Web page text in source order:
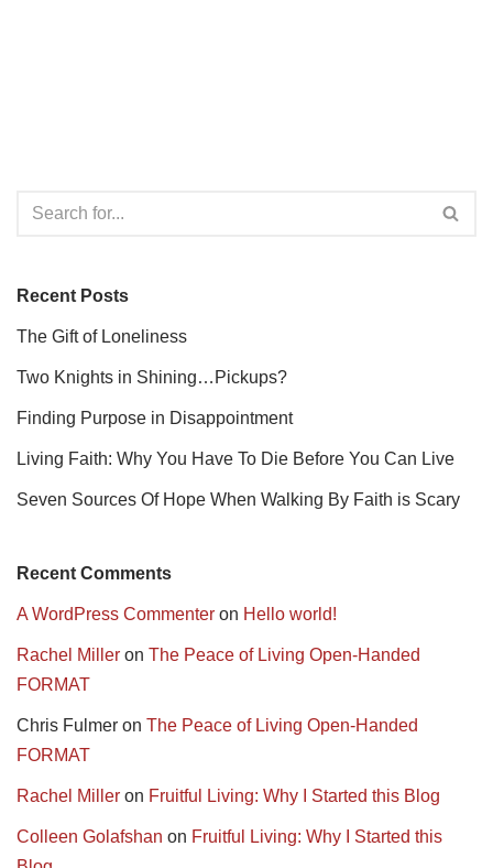
Recent Posts
The Gift of Loneliness
Two Knights in Shining…Pickups?
Finding Purpose in Disappointment
Living Faith: Why You Have To Die Before You Can Live
Seven Sources Of Hope When Walking By Faith is Scary
Recent Comments
A WordPress Commenter on Hello world!
Rachel Miller on The Peace of Living Open-Handed
FORMAT
Chris Fulmer on The Peace of Living Open-Handed
FORMAT
Rachel Miller on Fruitful Living: Why I Started this Blog
Colleen Golafshan on Fruitful Living: Why I Started this